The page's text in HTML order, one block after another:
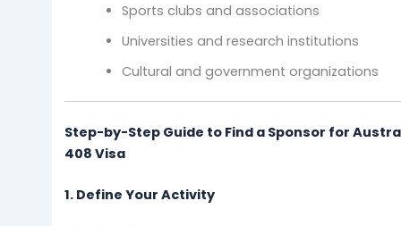
Sports clubs and associations
Universities and research institutions
Cultural and government organizations
Step-by-Step Guide to Find a Sponsor for
408 Visa
1. Define Your Activity